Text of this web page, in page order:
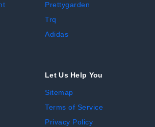
Prettygarden
Trq
Adidas
Let Us Help You
Sitemap
Terms of Service
Privacy Policy